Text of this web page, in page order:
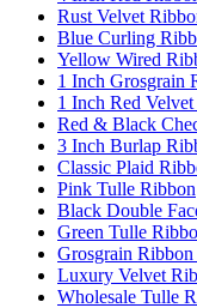
Rust Velvet
Blue Curling
Yellow Wired
1 Inch Grosgrain
1 Inch Red
Red & Black
3 Inch Burlap
Classic Plaid
Pink Tulle Ribbon
Black Double
Green Tulle
Grosgrain
Luxury Velvet
Wholesale Tulle